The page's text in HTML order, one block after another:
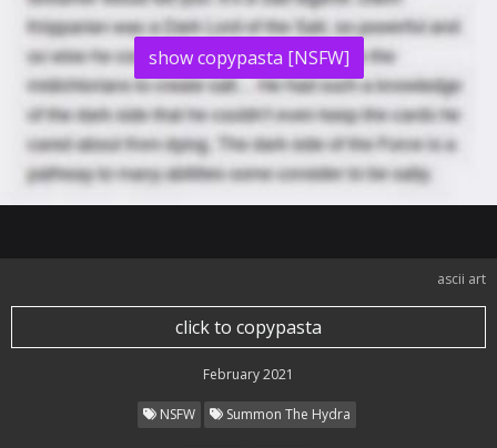
show copypasta [NSFW]
ascii art
click to copypasta
February 2021
NSFW Summon The Hydra